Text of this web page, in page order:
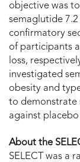
objective was
semaglutide
confirmatory
of participants
loss,
investigated
obesity and
to demonstrate
against
About the
SELECT was a